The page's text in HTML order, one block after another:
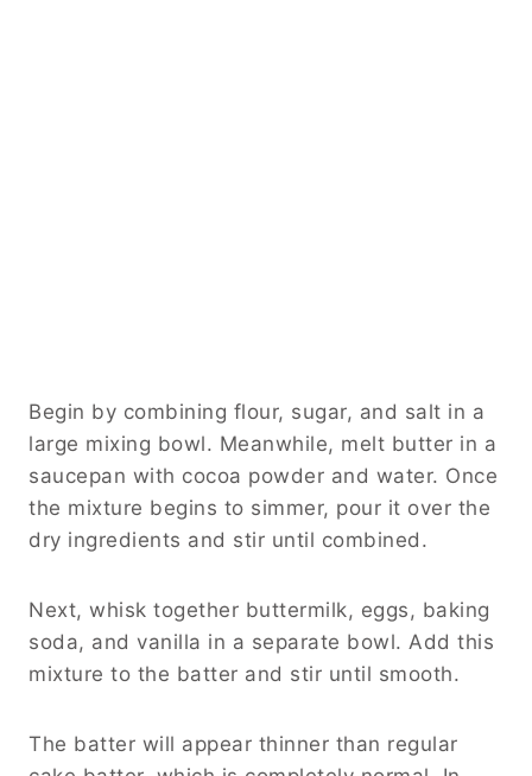
Begin by combining flour, sugar, and salt in a
large mixing bowl. Meanwhile, melt butter in a
saucepan with cocoa powder and water. Once
the mixture begins to simmer, pour it over the
dry ingredients and stir until combined.
Next, whisk together buttermilk, eggs, baking
soda, and vanilla in a separate bowl. Add this
mixture to the batter and stir until smooth.
The batter will appear thinner than regular